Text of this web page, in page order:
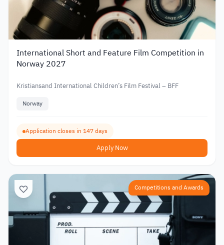
International Short and Feature Film Competition in
Norway 2027
Kristiansand International Children’s Film Festival – BFF
Norway
Application closes in 147 days
Apply Now
Competitions and Awards